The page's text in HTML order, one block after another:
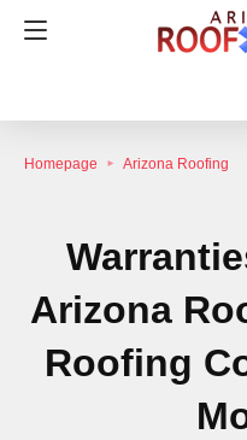
Homepage Arizona Roofing
Arizona
Roofing